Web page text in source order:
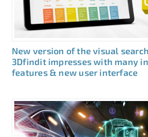
New version of the visual
3Dfindit impresses with many
features & new user interface